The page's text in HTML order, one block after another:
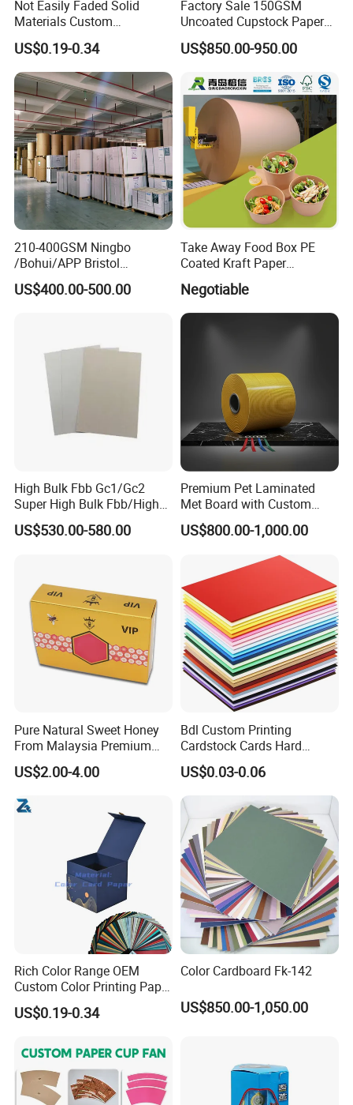
Not Easily Faded Solid
Materials Custom
Holographic Cardboard
Paper
US$0.19-0.34
Factory Sale 150GSM
Uncoated Cupstock Paper
Board in Reels for Paper
Cups
US$850.00-950.00
210-400GSM Ningbo
/Bohui/APP Bristol
Paper/Fbb/C1s Ivory Board
US$400.00-500.00
Take Away Food Box PE
Coated Kraft Paper
Cupstock Jumbo Roll
Waterproof Greaseproof
Negotiable
High Bulk Fbb Gc1/Gc2
Super High Bulk Fbb/High
Bulk White Paper Board
US$530.00-580.00
Premium Pet Laminated
Met Board with Custom
Options Available
US$800.00-1,000.00
Pure Natural Sweet Honey
From Malaysia Premium
Quality Sweet Royal Honey
US$2.00-4.00
Bdl Custom Printing
Cardstock Cards Hard
Colorful A4 Kraft Paper
Sheets Colored Cardstocks
Paper Wholesale
US$0.03-0.06
Rich Color Range OEM
Custom Color Printing Paper
for Art Workshops
US$0.19-0.34
Color Cardboard Fk-142
US$850.00-1,050.00